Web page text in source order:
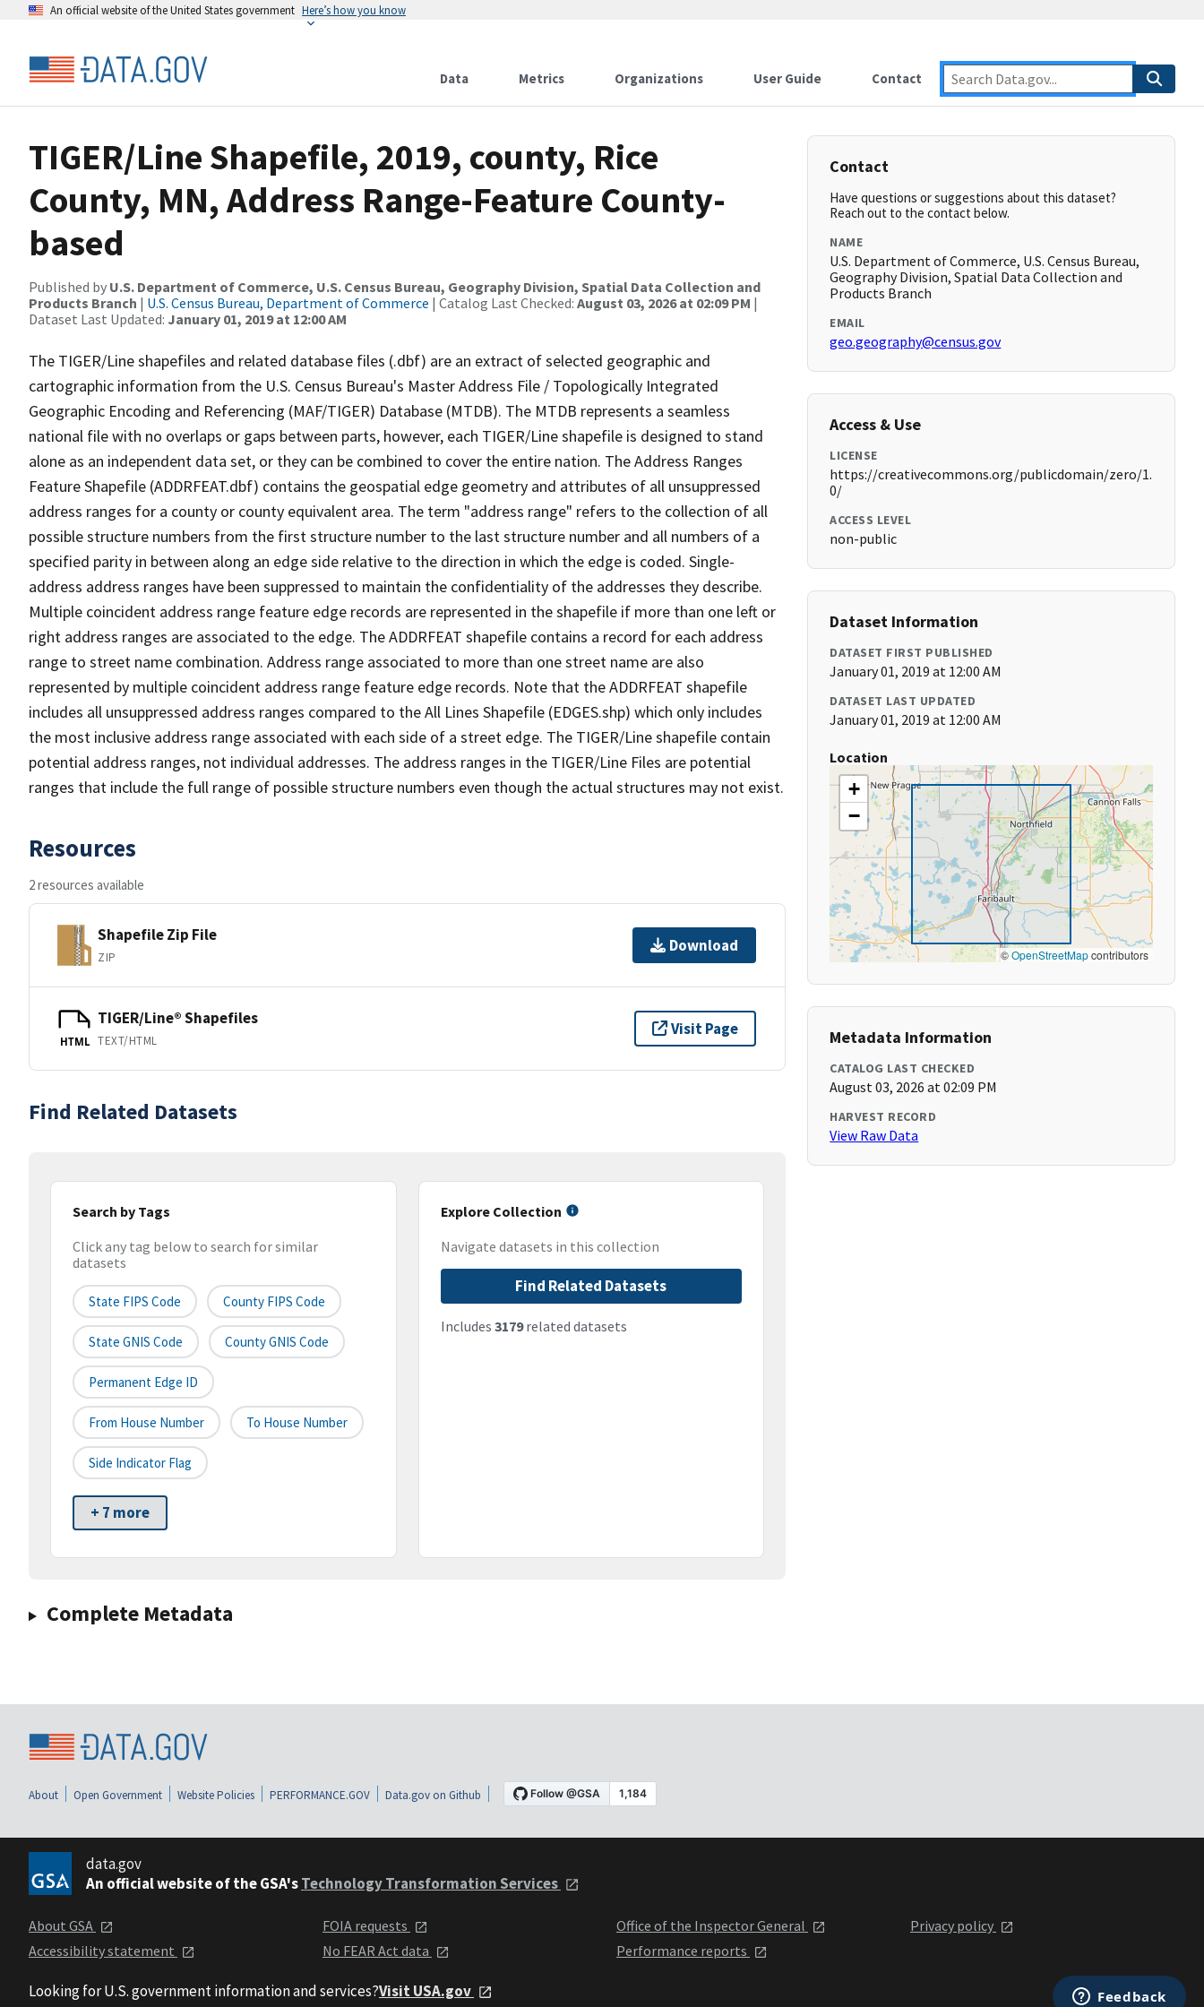
An official website of the United States government Here’s how you know
Data Metrics Organizations User Guide Contact
TIGER/Line Shapefile, 2019, county, Rice
County, MN, Address Range-Feature County-
based
Published by U.S. Department of Commerce, U.S. Census Bureau, Geography Division, Spatial Data Collection and
Products Branch | U.S. Census Bureau, Department of Commerce | Catalog Last Checked: August 03, 2026 at 02:09 PM |
Dataset Last Updated: January 01, 2019 at 12:00 AM
The TIGER/Line shapefiles and related database files (.dbf) are an extract of selected geographic and
cartographic information from the U.S. Census Bureau's Master Address File / Topologically Integrated
Geographic Encoding and Referencing (MAF/TIGER) Database (MTDB). The MTDB represents a seamless
national file with no overlaps or gaps between parts, however, each TIGER/Line shapefile is designed to stand
alone as an independent data set, or they can be combined to cover the entire nation. The Address Ranges
Feature Shapefile (ADDRFEAT.dbf) contains the geospatial edge geometry and attributes of all unsuppressed
address ranges for a county or county equivalent area. The term "address range" refers to the collection of all
possible structure numbers from the first structure number to the last structure number and all numbers of a
specified parity in between along an edge side relative to the direction in which the edge is coded. Single-
address address ranges have been suppressed to maintain the confidentiality of the addresses they describe.
Multiple coincident address range feature edge records are represented in the shapefile if more than one left or
right address ranges are associated to the edge. The ADDRFEAT shapefile contains a record for each address
range to street name combination. Address range associated to more than one street name are also
represented by multiple coincident address range feature edge records. Note that the ADDRFEAT shapefile
includes all unsuppressed address ranges compared to the All Lines Shapefile (EDGES.shp) which only includes
the most inclusive address range associated with each side of a street edge. The TIGER/Line shapefile contain
potential address ranges, not individual addresses. The address ranges in the TIGER/Line Files are potential
ranges that include the full range of possible structure numbers even though the actual structures may not exist.
Resources
2 resources available
Shapefile Zip File
ZIP
Download
HTML
TIGER/Line® Shapefiles
TEXT/HTML
Visit Page
Find Related Datasets
Search by Tags
Click any tag below to search for similar
datasets
State FIPS Code County FIPS Code
State GNIS Code County GNIS Code
Permanent Edge ID
From House Number To House Number
Side Indicator Flag
+ 7 more
Explore Collection
Navigate datasets in this collection
Find Related Datasets
Includes 3179related datasets
Complete Metadata
Contact
Have questions or suggestions about this dataset?
Reach out to the contact below.
NAME
U.S. Department of Commerce, U.S. Census Bureau,
Geography Division, Spatial Data Collection and
Products Branch
EMAIL
geo.geography@census.gov
Access & Use
LICENSE
https://creativecommons.org/publicdomain/zero/1.
0/
ACCESS LEVEL
non-public
Dataset Information
DATASET FIRST PUBLISHED
January 01, 2019 at 12:00 AM
DATASET LAST UPDATED
January 01, 2019 at 12:00 AM
Location
+
−
©OpenStreetMapcontributors
Metadata Information
CATALOG LAST CHECKED
August 03, 2026 at 02:09 PM
HARVEST RECORD
View Raw Data
About Open Government Website Policies PERFORMANCE.GOV Data.gov on Github
data.gov
An official website of the GSA'sTechnology Transformation Services
About GSA
Accessibility statement
FOIA requests
No FEAR Act data
Office of the Inspector General
Performance reports
Privacy policy
Looking for U.S. government information and services?Visit USA.gov